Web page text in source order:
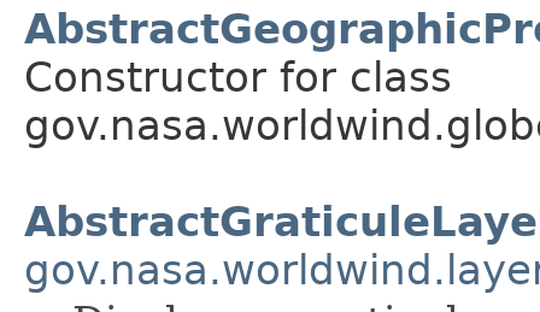
Constructor for class